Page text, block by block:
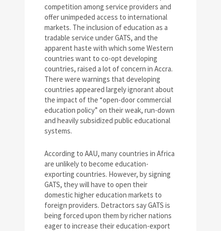
competition among service providers and
offer unimpeded access to international
markets. The inclusion of education as a
tradable service under GATS, and the
apparent haste with which some Western
countries want to co-opt developing
countries, raised a lot of concern in Accra.
There were warnings that developing
countries appeared largely ignorant about
the impact of the “open-door commercial
education policy” on their weak, run-down
and heavily subsidized public educational
systems.
According to AAU, many countries in Africa
are unlikely to become education-
exporting countries. However, by signing
GATS, they will have to open their
domestic higher education markets to
foreign providers. Detractors say GATS is
being forced upon them by richer nations
eager to increase their education-export